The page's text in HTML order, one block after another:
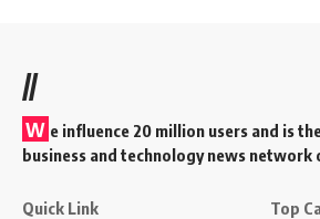
//
W e influence 20 million users and is
business and technology news network
Quick Link Top